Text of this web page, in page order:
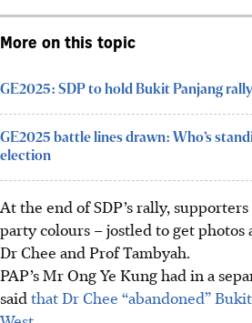
More on this topic
GE2025: SDP to hold Bukit Panjang
GE2025 battle lines drawn: Who’s
election
At the end of SDP’s rally,
party colours – jostled to get photos
Dr Chee and Prof Tambyah.
PAP’s Mr Ong Ye Kung had in a
said that Dr Chee “abandoned”